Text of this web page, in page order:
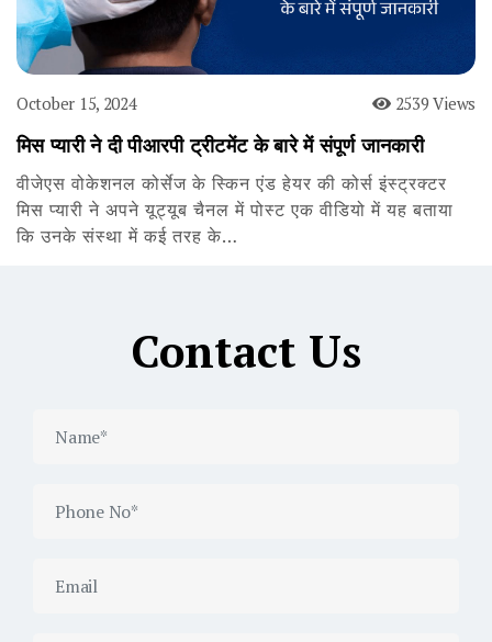
October 15, 2024 2539 Views
मिस प्यारी ने दी पीआरपी ट्रीटमेंट के बारे में संपूर्ण जानकारी
वीजेएस वोकेशनल कोर्सेज के स्किन एंड हेयर की कोर्स इंस्ट्रक्टर
मिस प्यारी ने अपने यूट्यूब चैनल में पोस्ट एक वीडियो में यह बताया
कि उनके संस्था में कई तरह के…
Contact Us